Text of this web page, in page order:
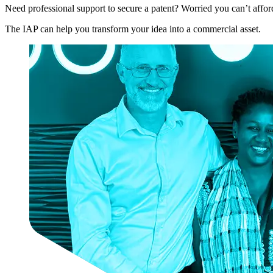
Need professional support to secure a patent? Worried you can’t
The IAP can help you transform your idea into a commercial asset.